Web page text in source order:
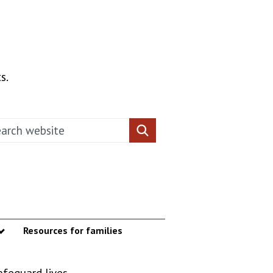
Search website
Show submenu
Resources for families